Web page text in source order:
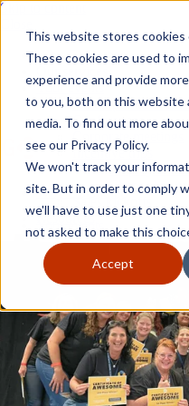
This website stores cookies
These cookies are used to
experience and provide
to you, both on this website
media. To find out more
see our Privacy Policy.
We won't track your
site. But in order to comply
we'll have to use just one
not asked to make this
Accept
Skip to content
Why GoGather
Your events
All corporate event
Conferences
Incentive trips
Employee
Channel
Resources
Franchise
Tech and SaaS
Trucking and
Why GoGather
Our services
Your events
All corporate event
Conferences
Corporate meetings
Employee
Channel
Sales kickoffs
Resources
Franchise
Home services